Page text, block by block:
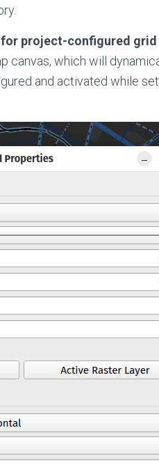
for project-configured
canvas, which will
and activated while